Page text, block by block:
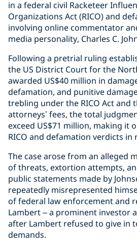
in a federal civil Racketeer
Organizations Act (RICO) and
involving online commentator
media personality, Charles C.
Following a pretrial ruling
the US District Court for the
awarded US$40 million in
defamation, and punitive
trebling under the RICO Act and
attorneys’ fees, the total
exceed US$71 million, making it
RICO and defamation verdicts in
The case arose from an alleged
of threats, extortion attempts,
public statements made by
repeatedly misrepresented
of federal law enforcement and
Lambert – a prominent investor
after Lambert refused to give in
demands.